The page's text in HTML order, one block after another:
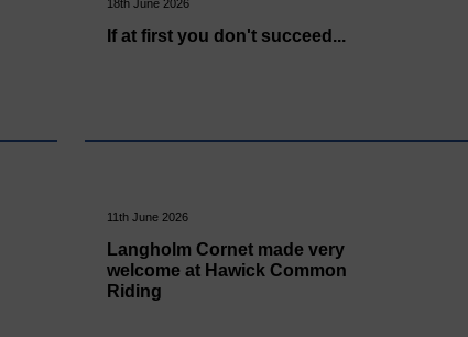
18th June 2026
If at first you don't succeed...
11th June 2026
Langholm Cornet made very
welcome at Hawick Common
Riding